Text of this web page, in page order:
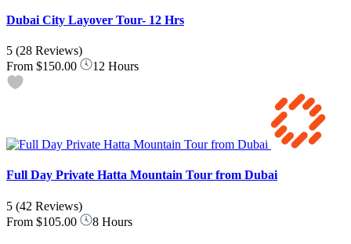
Dubai City Layover Tour- 12 Hrs
5 (28 Reviews)
From $150.00 12 Hours
Full Day Private Hatta Mountain Tour from Dubai
5 (42 Reviews)
From $105.00
8 Hours